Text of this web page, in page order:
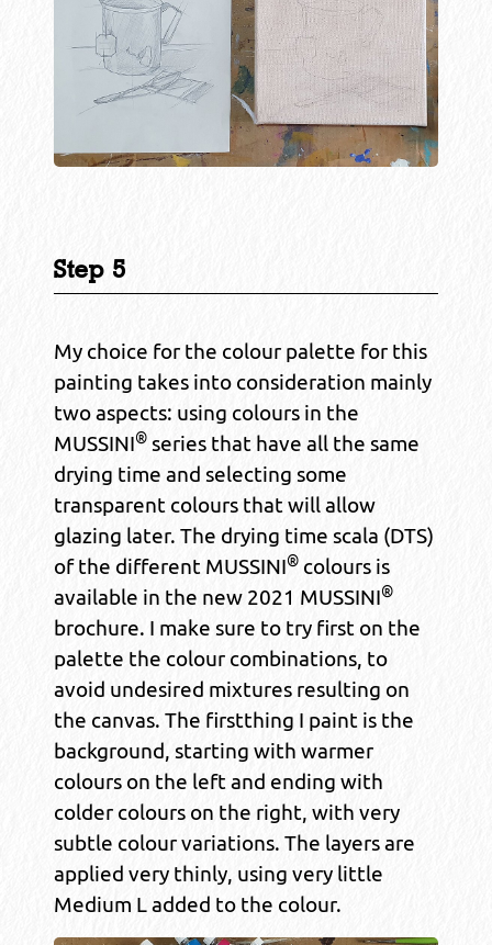
Step 5
My choice for the colour palette for this
painting takes into consideration mainly
two aspects: using colours in the
MUSSINI®series that have all the same
drying time and selecting some
transparent colours that will allow
glazing later. The drying time scala (DTS)
of the different MUSSINI®colours is
available in the new 2021 MUSSINI®
brochure. I make sure to try first on the
palette the colour combinations, to
avoid undesired mixtures resulting on
the canvas. The firstthing I paint is the
background, starting with warmer
colours on the left and ending with
colder colours on the right, with very
subtle colour variations. The layers are
applied very thinly, using very little
Medium L added to the colour.